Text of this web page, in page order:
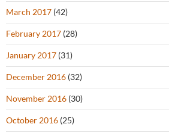
March 2017 (42)
February 2017 (28)
January 2017 (31)
December 2016 (32)
November 2016 (30)
October 2016 (25)